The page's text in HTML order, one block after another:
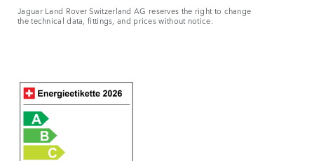
Jaguar Land Rover Switzerland AG reserves the right to change
thetechnical data, fittings, and prices without notice.